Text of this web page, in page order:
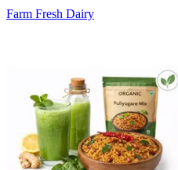
Farm Fresh Dairy